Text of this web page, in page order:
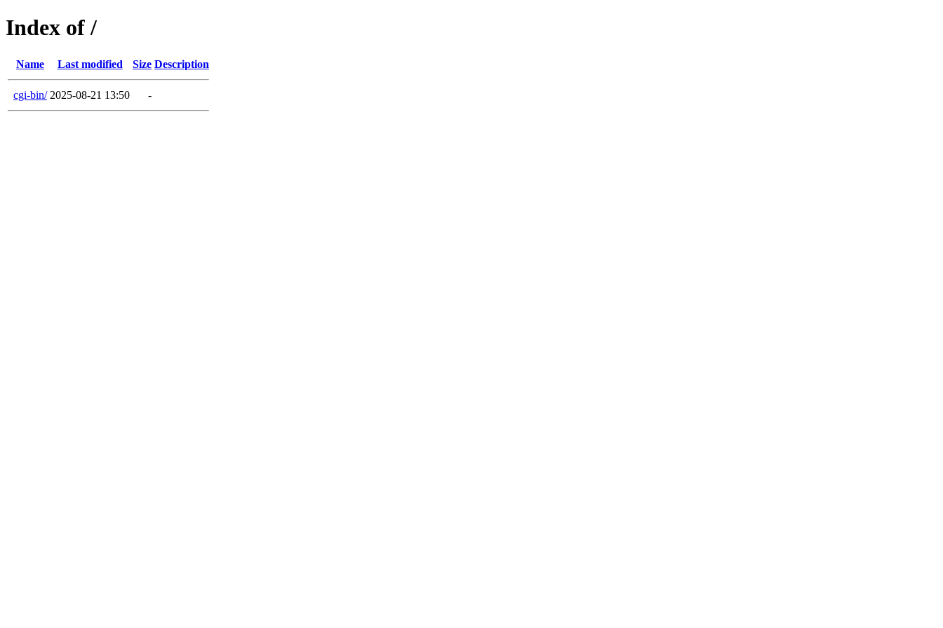
Index of /
Name Last modified Size Description
cgi-bin/ 2025-08-21 13:50 -